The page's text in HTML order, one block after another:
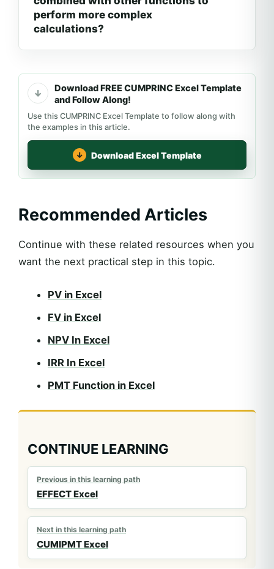
perform more complex
calculations?
Download FREE CUMPRINC Excel Template
and Follow Along!
Use this CUMPRINC Excel Template to follow along with
the examples in this article.
Download Excel Template
Recommended Articles
Continue with these related resources when you
want the next practical step in this topic.
PV in Excel
FV in Excel
NPV In Excel
IRR In Excel
PMT Function in Excel
CONTINUE LEARNING
Previous in this learning path
EFFECT Excel
Next in this learning path
CUMIPMT Excel